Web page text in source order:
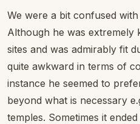
We were a bit confused with
Although he was extremely
sites and was admirably fit
quite awkward in terms of
instance he seemed to
beyond what is necessary
temples. Sometimes it